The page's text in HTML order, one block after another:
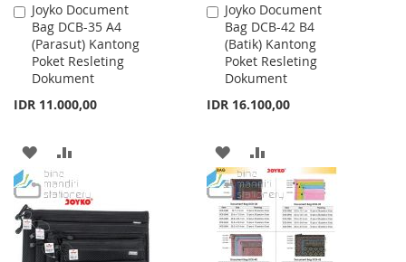
Joyko Document
Bag DCB-35 A4
(Parasut) Kantong
Poket Resleting
Dokument
IDR 11.000,00
Add
to
Cart
ADD
TO
WISH
LIST
TO
COMPARE
Joyko Document
Bag DCB-42 B4
(Batik) Kantong
Poket Resleting
Dokument
IDR 16.100,00
Add
to
Cart
ADD
TO
WISH
LIST
TO
COMPARE